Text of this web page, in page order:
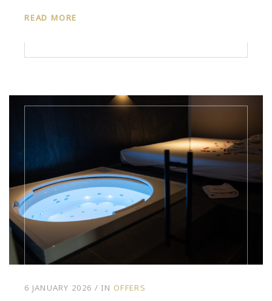
READ MORE
6 JANUARY 2026 IN OFFERS